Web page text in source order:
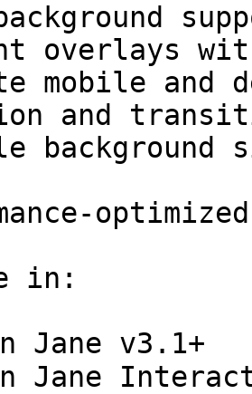
overlays
mobile and
and
background
in:
Jane v3.1+
Jane